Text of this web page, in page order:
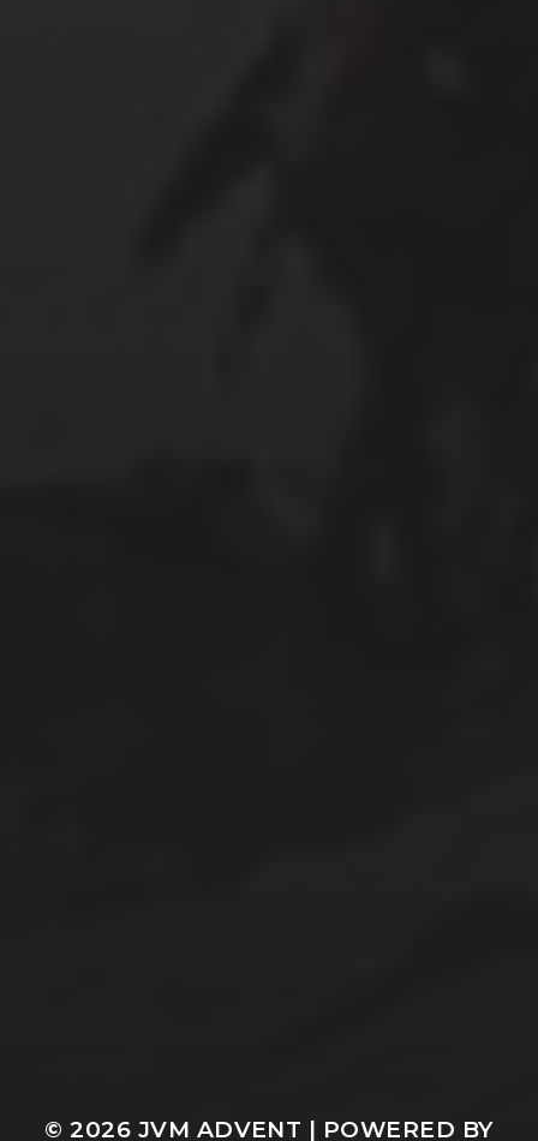
© 2026 JVM ADVENT | POWERED BY